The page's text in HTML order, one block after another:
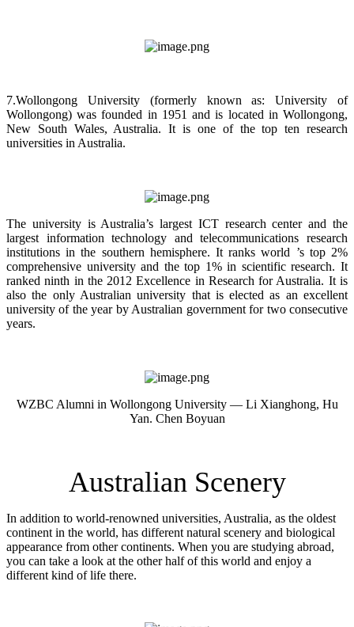
7.Wollongong University (formerly known as: University of
Wollongong) was founded in 1951 and is located in Wollongong,
New South Wales, Australia. It is one of the top ten research
universities in Australia.
The university is Australia’s largest ICT research center and the
largest information technology and telecommunications research
institutions in the southern hemisphere. It ranks world ’s top 2%
comprehensive university and the top 1% in scientific research. It
ranked ninth in the 2012 Excellence in Research for Australia. It is
also the only Australian university that is elected as an excellent
university of the year by Australian government for two consecutive
years.
WZBC Alumni in Wollongong University — Li Xianghong, Hu
Yan. Chen Boyuan
Australian Scenery
In addition to world-renowned universities, Australia, as the oldest
continent in the world, has different natural scenery and biological
appearance from other continents. When you are studying abroad,
you can take a look at the other half of this world and enjoy a
different kind of life there.